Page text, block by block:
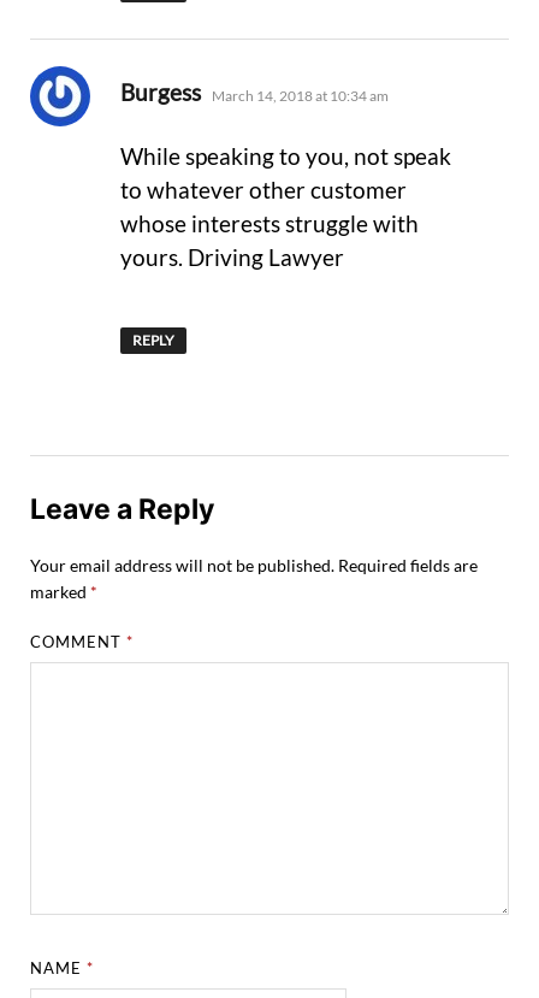
Burgess says:
March 14, 2018 at 10:34 am
While speaking to you, not speak
to whatever other customer
whose interests struggle with
yours. Driving Lawyer
REPLY
Leave a Reply
Your email address will not be published. Required fields are
marked *
COMMENT*
NAME*